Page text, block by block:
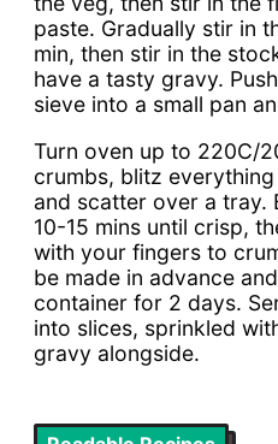
paste. Gradually stir in
min, then stir in the
have a tasty gravy.
sieve into a small pan
Turn oven up to 220C/
crumbs, blitz
and scatter over a tray.
10-15 mins until crisp,
with your fingers to
be made in advance
container for 2 days.
into slices, sprinkled
gravy alongside.